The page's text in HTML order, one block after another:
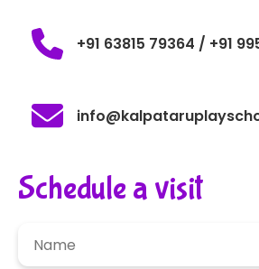
+91 63815 79364 / +91
Schedule a visit